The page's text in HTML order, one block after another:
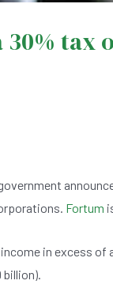
tax
Fortum
in excess of
billion).